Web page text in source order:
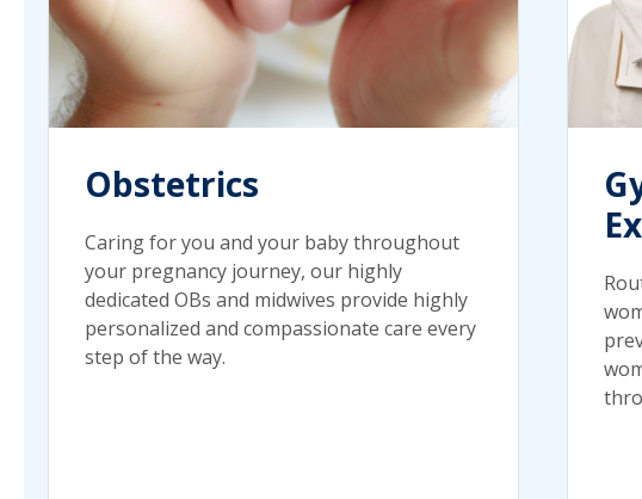
Obstetrics
Caring for you and your baby throughout
your pregnancy journey, our highly
dedicated OBs and midwives provide highly
personalized and compassionate care every
step of the way.